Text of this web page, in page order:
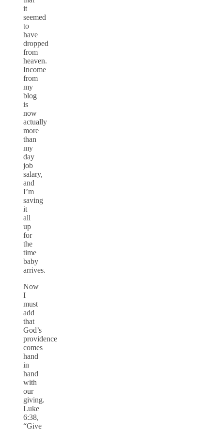
it
seemed
to
have
dropped
from
heaven.
Income
from
my
blog
is
now
actually
more
than
my
day
job
salary,
and
I’m
saving
it
all
up
for
the
time
baby
arrives.
Now
I
must
add
that
God’s
providence
comes
hand
in
hand
with
our
giving.
Luke
6:38,
“Give